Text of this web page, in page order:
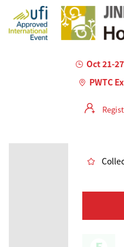
Oct 21-
PWTC